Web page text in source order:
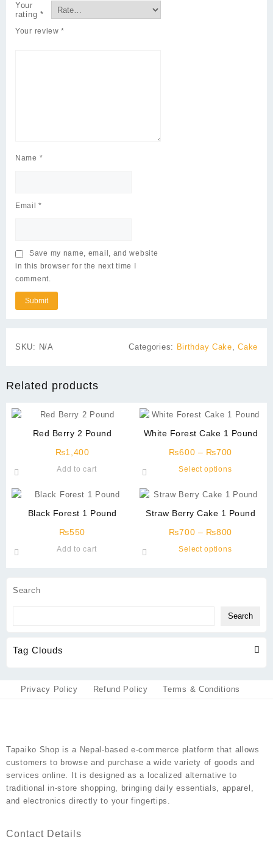
Search
Search
Tag Clouds
Your
rating *
Your review*
Name *
Email*
Save my name, email, and website
in this browser for the next time I
comment.
SKU: N/A Categories: Birthday Cake,Cake
Related products
Red Berry 2 Pound
₨1,400
Add to cart
White Forest Cake 1 Pound
₨600 – ₨700
through
Select options
has
variants.
product
Black Forest 1 Pound
₨550
Add to cart
Straw Berry Cake 1 Pound
₨700 – ₨800
Select options
The
the
Privacy Policy Refund Policy Terms & Conditions
Tapaiko Shop is a Nepal-based e-commerce platform that allows
customers to browse and purchase a wide variety of goods and
services online. It is designed as a localized alternative to
traditional in-store shopping, bringing daily essentials, apparel,
and electronics directly to your fingertips.
Contact Details